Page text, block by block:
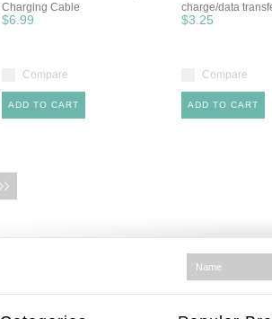
Charging Cable
$6.99
Compare
ADD TO CART
charge/data
$3.25
Compare
ADD TO CART